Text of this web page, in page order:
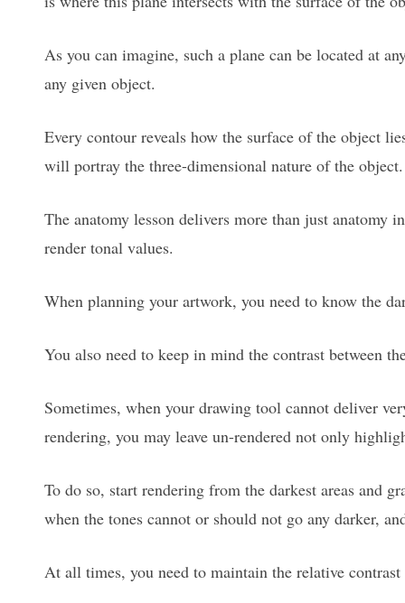
As you can imagine, such a plane can be located at
any given object.
Every contour reveals how the surface of the object
will portray the three-dimensional nature of the object.
The anatomy lesson delivers more than just anatomy
render tonal values.
When planning your artwork, you need to know the
You also need to keep in mind the contrast between
Sometimes, when your drawing tool cannot deliver
rendering, you may leave un-rendered not only
To do so, start rendering from the darkest areas and
when the tones cannot or should not go any darker,
At all times, you need to maintain the relative